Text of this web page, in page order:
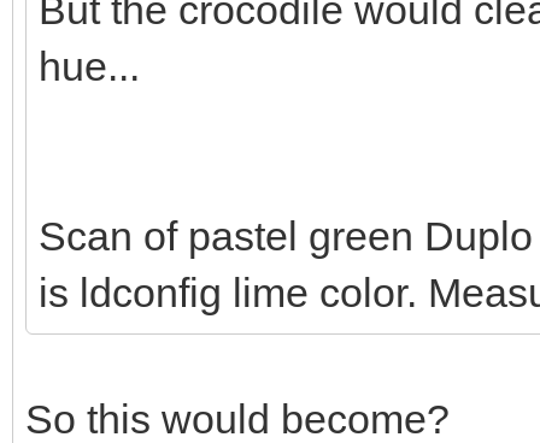
But the crocodile would
hue...
Scan of pastel green
is ldconfig lime color.
So this would become?